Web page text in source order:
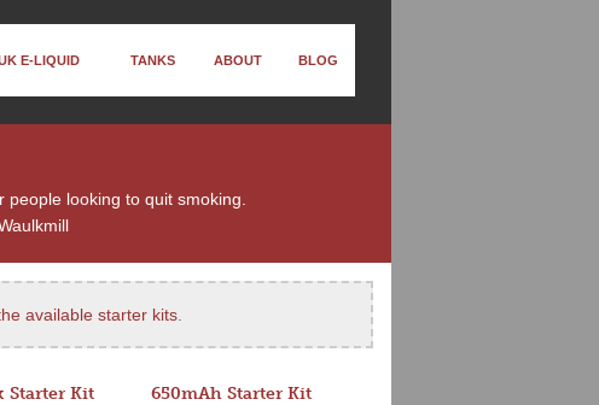
E-LIQUID TANKS ABOUT BLOG
looking to quit smoking.
available starter kits
Starter Kit 650mAh Starter Kit